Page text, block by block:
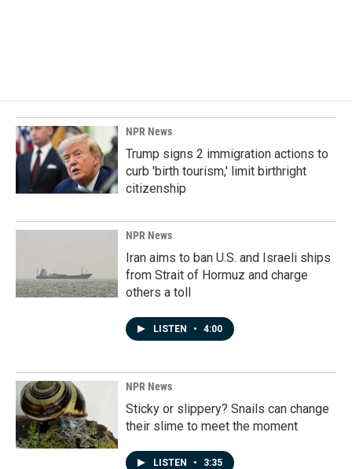
NPR News
Trump signs 2 immigration actions to
curb 'birth tourism,' limit birthright
citizenship
NPR News
Iran aims to ban U.S. and Israeli ships
from Strait of Hormuz and charge
others a toll
LISTEN • 4:00
NPR News
Sticky or slippery? Snails can change
their slime to meet the moment
LISTEN • 3:35